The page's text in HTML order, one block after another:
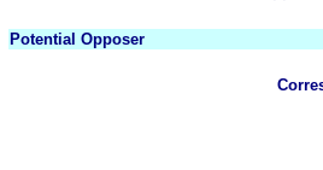
Potential Opposer